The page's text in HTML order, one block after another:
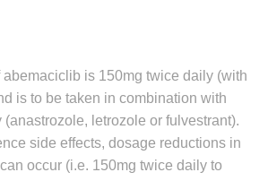
is 150mg twice daily (with
is to be taken in combination with
letrozole or fulvestrant).
side effects, dosage reductions in
occur (i.e. 150mg twice daily to